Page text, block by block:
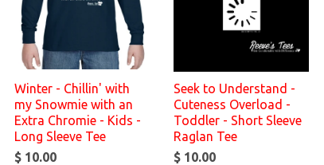
Winter - Chillin' with
my Snowmie with an
Extra Chromie - Kids -
Long Sleeve Tee
$ 10.00
Seek to Understand -
Cuteness Overload -
Toddler - Short Sleeve
Raglan Tee
$ 10.00